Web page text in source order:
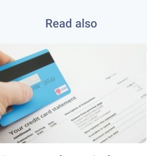
Read also